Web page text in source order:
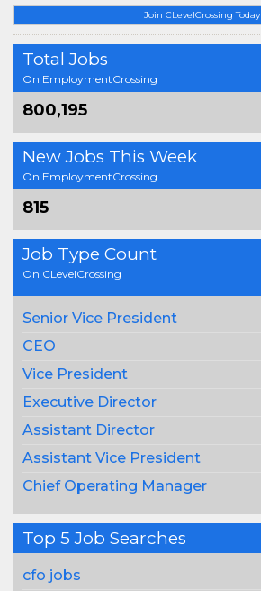
Join CLevelCrossing Today
Total Jobs
On EmploymentCrossing
800,195
New Jobs This Week
On EmploymentCrossing
815
Job Type Count
On CLevelCrossing
Senior Vice President
CEO
Vice President
Executive Director
Assistant Director
Assistant Vice President
Chief Operating Manager
Top 5 Job Searches
cfo jobs